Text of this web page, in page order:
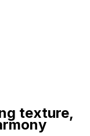
texture,